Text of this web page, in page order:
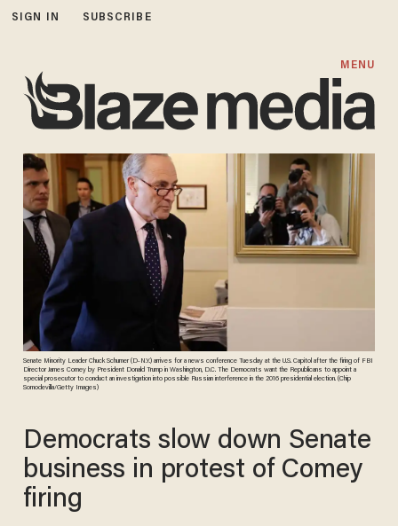
SIGN IN SUBSCRIBE
MENU
Senate Minority Leader Chuck Schumer (D-N.Y.) arrives for a news conference Tuesday at the U.S. Capitol after the firing of FBI
Director James Comey by President Donald Trump in Washington, D.C. The Democrats want the Republicans to appoint a
special prosecutor to conduct an investigation into possible Russian interference in the 2016 presidential election. (Chip
Somodevilla/Getty Images)
Democrats slow down Senate
business in protest of Comey
firing